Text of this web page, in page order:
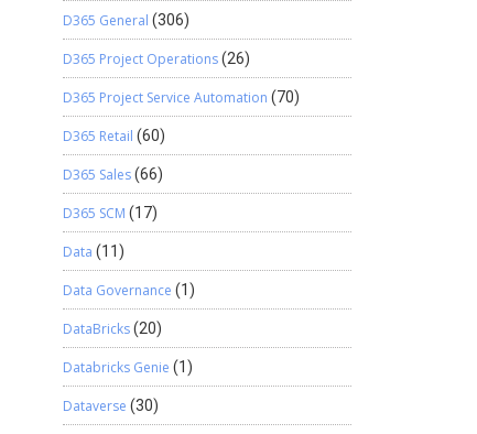
D365 General (306)
D365 Project Operations(26)
D365 Project Service Automation (70)
D365 Retail (60)
D365 Sales(66)
D365 SCM (17)
Data (11)
Data Governance (1)
DataBricks(20)
Databricks Genie (1)
Dataverse (30)